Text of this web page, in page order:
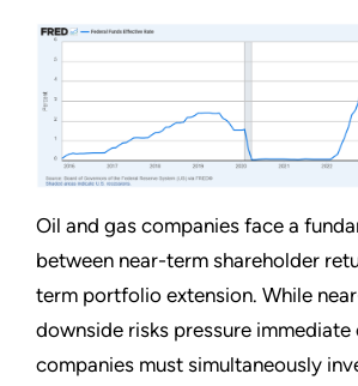
Oil and gas companies face a
between near-term shareholder
term portfolio extension. While
downside risks pressure immediate
companies must simultaneously